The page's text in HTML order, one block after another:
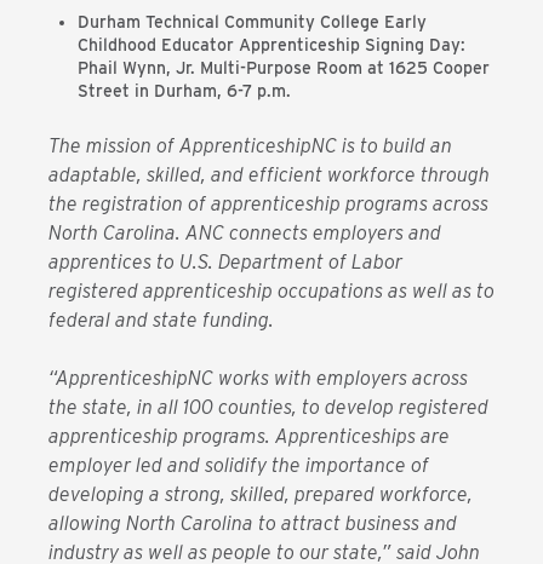
Durham Technical Community College Early
Childhood Educator Apprenticeship Signing Day:
Phail Wynn, Jr. Multi-Purpose Room at 1625 Cooper
Street in Durham, 6-7 p.m.
The mission of ApprenticeshipNC is to build an
adaptable, skilled, and efficient workforce through
the registration of apprenticeship programs across
North Carolina. ANC connects employers and
apprentices to U.S. Department of Labor
registered apprenticeship occupations as well as to
federal and state funding.
“ApprenticeshipNC works with employers across
the state, in all 100 counties, to develop registered
apprenticeship programs. Apprenticeships are
employer led and solidify the importance of
developing a strong, skilled, prepared workforce,
allowing North Carolina to attract business and
industry as well as people to our state,” said John